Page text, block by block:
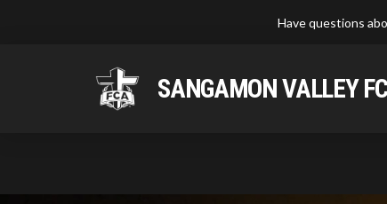
Have questions
SANGAMON VALLEY